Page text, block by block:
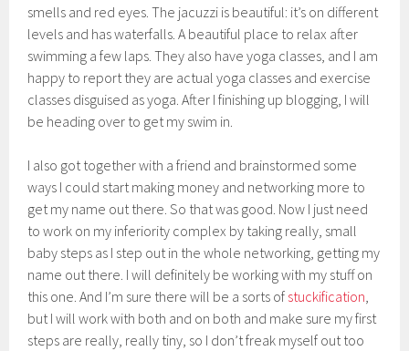
smells and red eyes. The jacuzzi is beautiful: it’s on different
levels and has waterfalls. A beautiful place to relax after
swimming a few laps. They also have yoga classes, and I am
happy to report they are actual yoga classes and exercise
classes disguised as yoga. After I finishing up blogging, I will
be heading over to get my swim in.
I also got together with a friend and brainstormed some
ways I could start making money and networking more to
get my name out there. So that was good. Now I just need
to work on my inferiority complex by taking really, small
baby steps as I step out in the whole networking, getting my
name out there. I will definitely be working with my stuff on
this one. And I’m sure there will be a sorts of stuckification,
but I will work with both and on both and make sure my first
steps are really, really tiny, so I don’t freak myself out too